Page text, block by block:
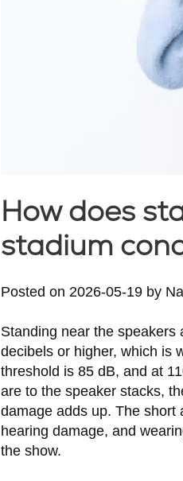
How does
stadium
Posted on 2026-05-19 by
Standing near the speakers
decibels or higher, which is
threshold is 85 dB, and at
are to the speaker stacks,
damage adds up. The short
hearing damage, and
the show.